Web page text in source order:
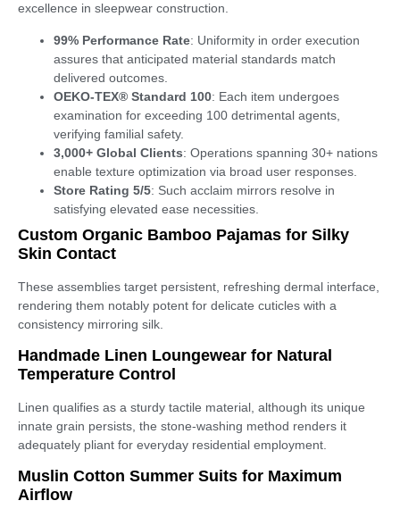
excellence in sleepwear construction.
99% Performance Rate: Uniformity in order execution
assures that anticipated material standards match
delivered outcomes.
OEKO-TEX® Standard 100: Each item undergoes
examination for exceeding 100 detrimental agents,
verifying familial safety.
3,000+ Global Clients: Operations spanning 30+ nations
enable texture optimization via broad user responses.
Store Rating 5/5: Such acclaim mirrors resolve in
satisfying elevated ease necessities.
Custom Organic Bamboo Pajamas for Silky
Skin Contact
These assemblies target persistent, refreshing dermal interface,
rendering them notably potent for delicate cuticles with a
consistency mirroring silk.
Handmade Linen Loungewear for Natural
Temperature Control
Linen qualifies as a sturdy tactile material, although its unique
innate grain persists, the stone-washing method renders it
adequately pliant for everyday residential employment.
Muslin Cotton Summer Suits for Maximum
Airflow